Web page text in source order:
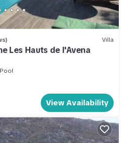
Villa
Les Hauts de l'Avena
Pool
View Availability